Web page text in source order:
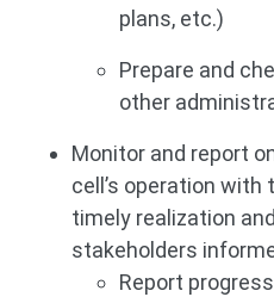
plans, etc.)
Prepare and
other
Monitor and report
cell’s operation with
timely realization
stakeholders
Report